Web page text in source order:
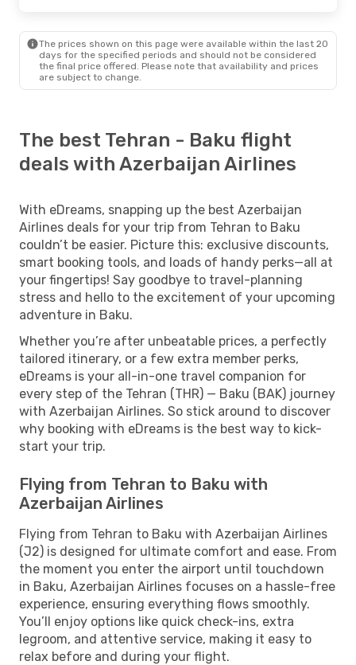
The prices shown on this page were available within the last 20
days for the specified periods and should not be considered
the final price offered. Please note that availability and prices
are subject to change.
The best Tehran - Baku flight
deals with Azerbaijan Airlines
With eDreams, snapping up the best Azerbaijan
Airlines deals for your trip from Tehran to Baku
couldn’t be easier. Picture this: exclusive discounts,
smart booking tools, and loads of handy perks—all at
your fingertips! Say goodbye to travel-planning
stress and hello to the excitement of your upcoming
adventure in Baku.
Whether you’re after unbeatable prices, a perfectly
tailored itinerary, or a few extra member perks,
eDreams is your all-in-one travel companion for
every step of the Tehran (THR) — Baku (BAK) journey
with Azerbaijan Airlines. So stick around to discover
why booking with eDreams is the best way to kick-
start your trip.
Flying from Tehran to Baku with
Azerbaijan Airlines
Flying from Tehran to Baku with Azerbaijan Airlines
(J2) is designed for ultimate comfort and ease. From
the moment you enter the airport until touchdown
in Baku, Azerbaijan Airlines focuses on a hassle-free
experience, ensuring everything flows smoothly.
You’ll enjoy options like quick check-ins, extra
legroom, and attentive service, making it easy to
relax before and during your flight.